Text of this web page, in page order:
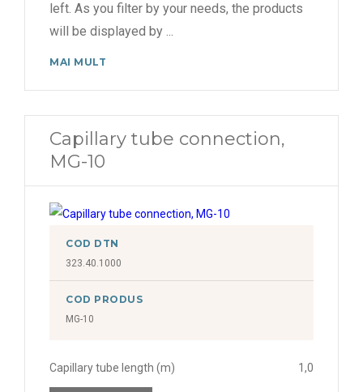
left. As you filter by your needs, the products
will be displayed by ...
MAI MULT
Capillary tube connection,
MG-10
COD DTN
323.40.1000
COD PRODUS
MG-10
Capillary tube length (m) 1,0